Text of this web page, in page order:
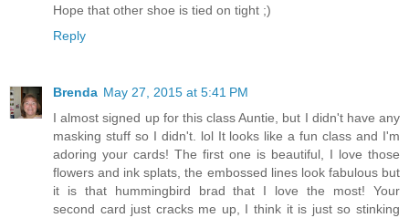
Hope that other shoe is tied on tight ;)
Reply
Brenda May 27, 2015 at 5:41 PM
I almost signed up for this class Auntie, but I didn't have any
masking stuff so I didn't. lol It looks like a fun class and I'm
adoring your cards! The first one is beautiful, I love those
flowers and ink splats, the embossed lines look fabulous but
it is that hummingbird brad that I love the most! Your
second card just cracks me up, I think it is just so stinking